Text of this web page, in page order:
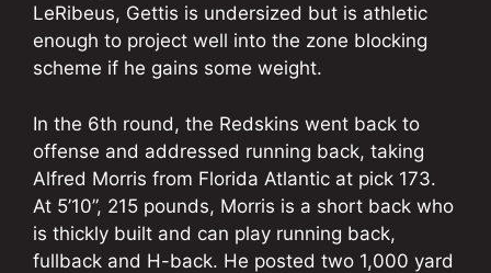
LeRibeus, Gettis is undersized but is athletic
enough to project well into the zone blocking
scheme if he gains some weight.
In the 6th round, the Redskins went back to
offense and addressed running back, taking
Alfred Morris from Florida Atlantic at pick 173.
At 5’10”, 215 pounds, Morris is a short back who
is thickly built and can play running back,
fullback and H-back. He posted two 1,000 yard